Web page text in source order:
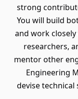
strong
You will
and work
mentor
devise